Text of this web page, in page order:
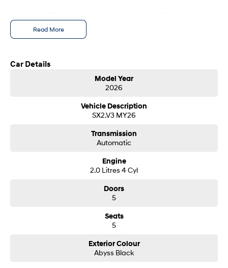
i30 Sedan Hybrid
Remarkable is just the start.
SONATA N Line
Every sense. Accelerated.
network
Read More
Car Details
Model Year
2026
Vehicle Description
SX2.V3 MY26
Transmission
Automatic
Engine
2.0 Litres 4 Cyl
Doors
5
Seats
5
Exterior Colour
Abyss Black